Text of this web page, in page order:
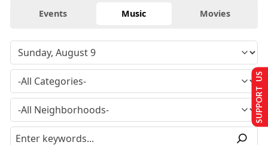
Events Music Movies
SUPPORT US